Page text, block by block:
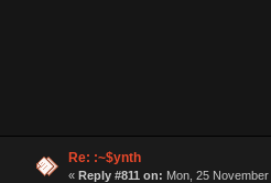
Re: :~$ynth
« Reply #811 on: Mon, 25